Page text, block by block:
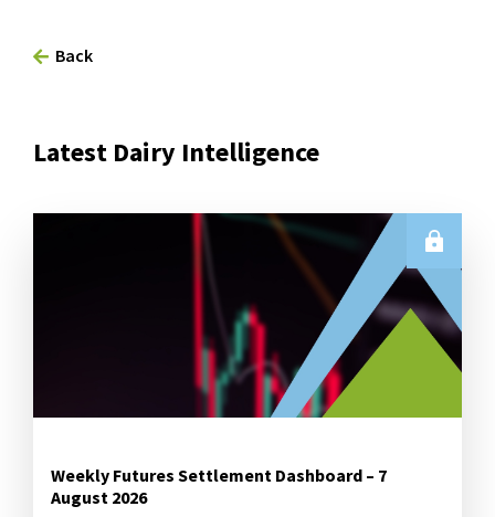
Back
Latest Dairy Intelligence
Weekly Futures Settlement Dashboard – 7
August 2026